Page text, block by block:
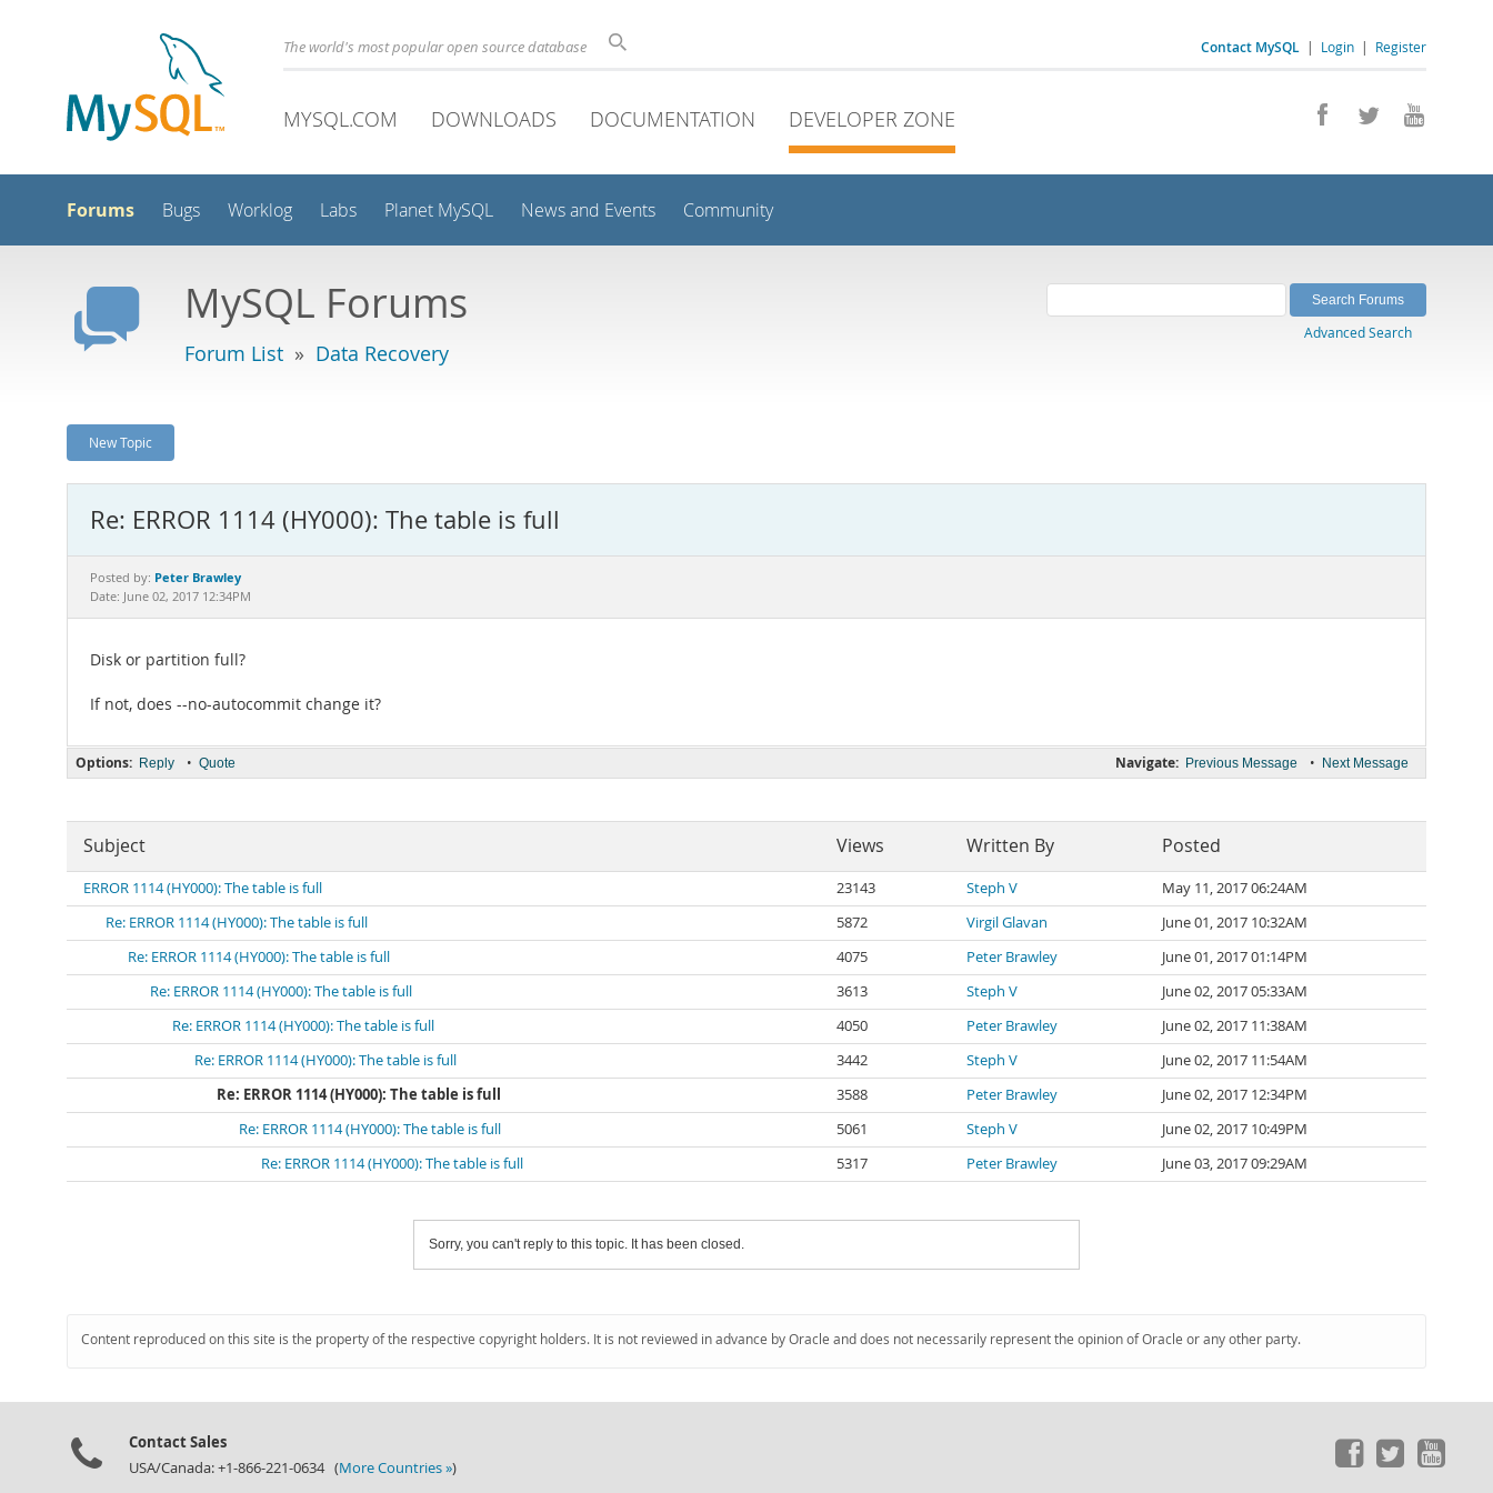
Contact MySQL | Login | Register
The world's most popular open source database
MYSQL.COM DOWNLOADS DOCUMENTATION DEVELOPER ZONE
Forums Bugs Worklog Labs Planet MySQL News and Events Community
MySQL Forums
Forum List » Data Recovery
Advanced Search
New Topic
Re: ERROR 1114 (HY000): The table is full
Posted by: Peter Brawley
Date: June 02, 2017 12:34PM
Disk or partition full?
If not, does --no-autocommit change it?
Navigate: Previous Message • Next Message
Options: Reply • Quote
Subject Views Written By Posted
ERROR 1114 (HY000): The table is full 23143 Steph V
May 11, 2017 06:24AM
Re: ERROR 1114 (HY000): The table is full
5872 Virgil Glavan
June 01, 2017 10:32AM
Re: ERROR 1114 (HY000): The table is full
4075 Peter Brawley
June 01, 2017 01:14PM
Re: ERROR 1114 (HY000): The table is full
3613 Steph V
June 02, 2017 05:33AM
Re: ERROR 1114 (HY000): The table is full
4050 Peter Brawley
June 02, 2017 11:38AM
Re: ERROR 1114 (HY000): The table is full
3442 Steph V
June 02, 2017 11:54AM
Re: ERROR 1114 (HY000): The table is full
3588 Peter Brawley
June 02, 2017 12:34PM
Re: ERROR 1114 (HY000): The table is full
5061 Steph V
June 02, 2017 10:49PM
Re: ERROR 1114 (HY000): The table is full
5317 Peter Brawley June 03, 2017 09:29AM
Sorry, you can't reply to this topic. It has been closed.
Content reproduced on this site is the property of the respective copyright holders. It is not reviewed in advance by Oracle and does not necessarily represent the opinion of Oracle or any other party.
Contact Sales
USA/Canada: +1-866-221-0634 (More Countries »)